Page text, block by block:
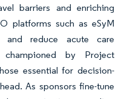
barriers and enriching
platforms such as eSyM
and reduce acute care
championed by Project
essential for decision-
As sponsors fine-tune